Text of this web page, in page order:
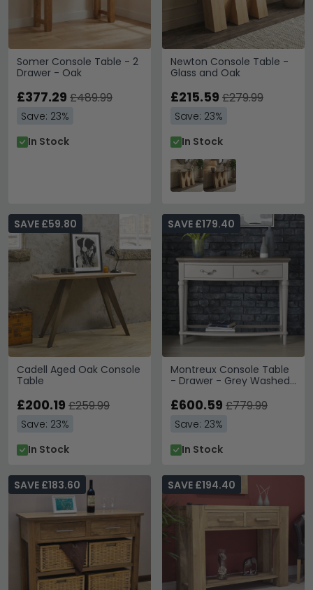
Somer Console Table - 2
Drawer - Oak
£377.29 £489.99
Save: 23%
In Stock
Newton Console Table -
Glass and Oak
£215.59 £279.99
Save: 23%
In Stock
Cadell Aged Oak Console
Table
SAVE £59.80
£200.19 £259.99
Save: 23%
In Stock
Montreux Console Table
- Drawer - Grey Washed
SAVE £179.40
£600.59 £779.99
Save: 23%
In Stock
SAVE £183.60 SAVE £194.40